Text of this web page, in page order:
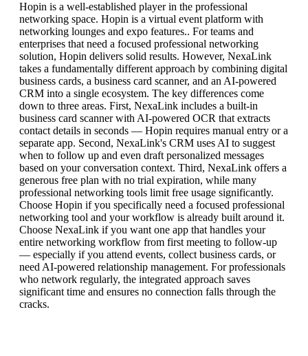
Hopin is a well-established player in the professional
networking space. Hopin is a virtual event platform with
networking lounges and expo features.. For teams and
enterprises that need a focused professional networking
solution, Hopin delivers solid results. However, NexaLink
takes a fundamentally different approach by combining digital
business cards, a business card scanner, and an AI-powered
CRM into a single ecosystem. The key differences come
down to three areas. First, NexaLink includes a built-in
business card scanner with AI-powered OCR that extracts
contact details in seconds — Hopin requires manual entry or a
separate app. Second, NexaLink's CRM uses AI to suggest
when to follow up and even draft personalized messages
based on your conversation context. Third, NexaLink offers a
generous free plan with no trial expiration, while many
professional networking tools limit free usage significantly.
Choose Hopin if you specifically need a focused professional
networking tool and your workflow is already built around it.
Choose NexaLink if you want one app that handles your
entire networking workflow from first meeting to follow-up
— especially if you attend events, collect business cards, or
need AI-powered relationship management. For professionals
who network regularly, the integrated approach saves
significant time and ensures no connection falls through the
cracks.